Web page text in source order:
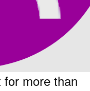
more than